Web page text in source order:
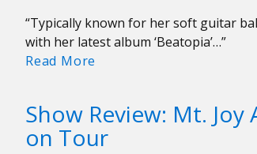
2022
“Typically known for her soft guitar
with her latest album ‘Beatopia’…”
Read More
Week:
Beabadoobee
Show Review: Mt.
on Tour